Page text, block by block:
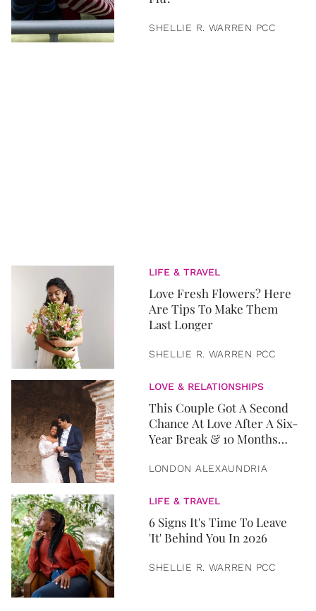
SHELLIE R. WARREN PCC
LIFE & TRAVEL
Love Fresh Flowers? Here
Are Tips To Make Them
Last Longer
SHELLIE R. WARREN PCC
LOVE & RELATIONSHIPS
This Couple Got A Second
Chance At Love After A Six-
Year Break & 10 Months
LONDON ALEXAUNDRIA
LIFE & TRAVEL
6 Signs It's Time To Leave
'It' Behind You In 2026
SHELLIE R. WARREN PCC